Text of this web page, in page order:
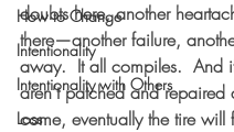
How to Change
Intentionality
Intentionality with Others
Loss
doubts here, another
there—another failure,
away.  It all compiles.  And
aren’t patched and repaired
come, eventually the tire will